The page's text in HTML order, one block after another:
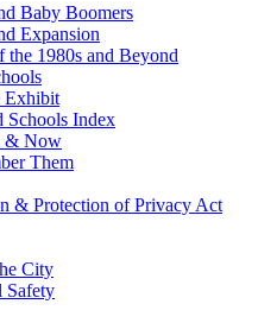
Baby Boomers
Expansion
the 1980s and Beyond
Exhibit
Schools Index
& Now
Them
& Protection of Privacy Act
City
Safety